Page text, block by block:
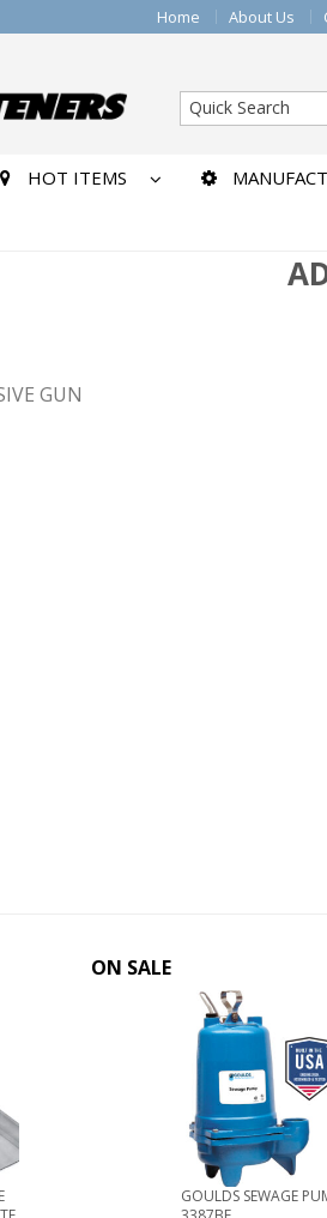
Home About Us
HOT ITEMS
GUN
ON SALE
GOULDS SEWAGE